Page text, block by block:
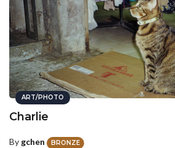
ART/PHOTO
Charlie
By gchen BRONZE